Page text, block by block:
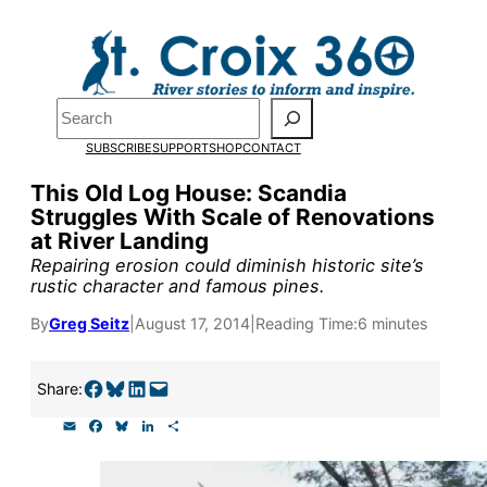
Search
SUBSCRIBESUPPORTSHOPCONTACT
This Old Log House: Scandia
Struggles With Scale of Renovations
at River Landing
Repairing erosion could diminish historic site’s
rustic character and famous pines.
ByGreg Seitz August 17, 2014 Reading Time:6 minutes
Share:Share on Facebook Share on Bluesky Share on LinkedIn Email this Page
Pardon the pop-up!
the end of Julyto fund our
research, and reporting.
Please help us reach our
Thank you!
SUPPORT ST. CROIX 360